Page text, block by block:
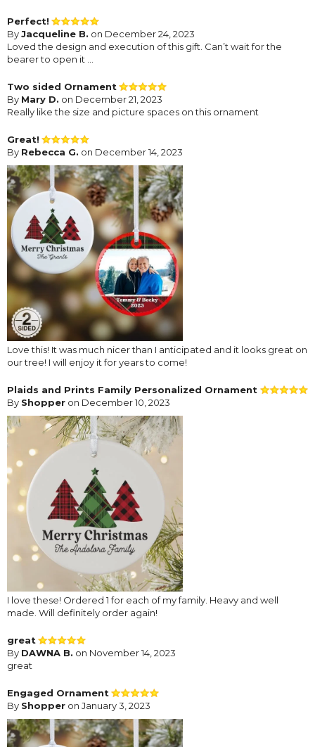
Perfect!
ByJacqueline B. on December 24, 2023
Loved the design and execution of this gift. Can’t wait for the
bearer to open it …
Two sided Ornament
By Mary D. on December 21, 2023
Really like the size and picture spaces on this ornament
Great!
By Rebecca G. on December 14, 2023
Love this! It was much nicer than I anticipated and it looks great on
our tree! I will enjoy it for years to come!
Plaids and Prints Family Personalized Ornament
By Shopper on December 10, 2023
I love these! Ordered 1 for each of my family. Heavy and well
made. Will definitely order again!
great
By DAWNA B. on November 14, 2023
great
Engaged Ornament
By Shopper on January 3, 2023